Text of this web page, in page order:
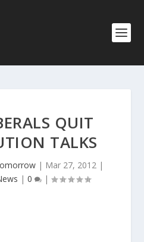
QUIT
TALKS
| Mar 27, 2012 |
| 0 |